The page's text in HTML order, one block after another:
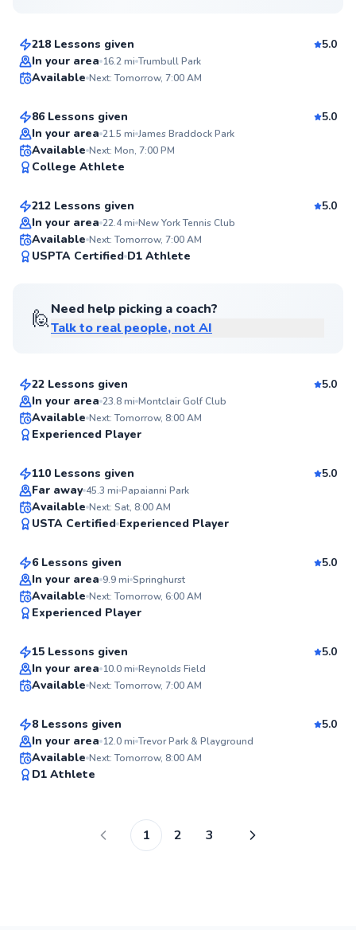
218 Lessons given
5.0
In your area 16.2mi Trumbull Park
Available Next: Tomorrow, 7:00 AM
Anish
From$150per lesson
86 Lessons given
5.0
In your area 21.5 mi James Braddock Park
Available Next: Mon, 7:00 PM
College Athlete
Jonathan
From$110per lesson
212 Lessons given
5.0
In your area 22.4mi New York Tennis Club
Available Next: Tomorrow, 7:00 AM
USPTA Certified D1 Athlete
🙋Need help picking a coach?
Talk to real people, not AI
David
22 Lessons given
5.0
In your area 23.8mi Montclair Golf Club
Available Next: Tomorrow, 8:00 AM
Experienced Player
Top Rated
Ali
From$65per lesson
110 Lessons given
5.0
Far away 45.3 mi Papaianni Park
Available Next: Sat, 8:00 AM
USTA Certified Experienced Player
Andre
From$80per lesson
6 Lessons given
5.0
In your area 9.9mi Springhurst
Available Next: Tomorrow, 6:00 AM
Experienced Player
Tracy
From$120per lesson
15 Lessons given
5.0
In your area 10.0mi Reynolds Field
Available Next: Tomorrow, 7:00 AM
Danielle
From$115per lesson
8 Lessons given
5.0
In your area 12.0mi Trevor Park & Playground
Available Next: Tomorrow, 8:00 AM
D1 Athlete
1 2 3